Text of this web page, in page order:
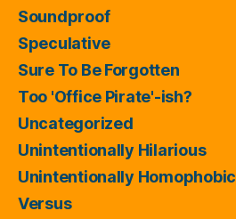
Soundproof
Speculative
Sure To Be Forgotten
Too 'Office Pirate'-ish?
Uncategorized
Unintentionally Hilarious
Unintentionally Homophobic
Versus